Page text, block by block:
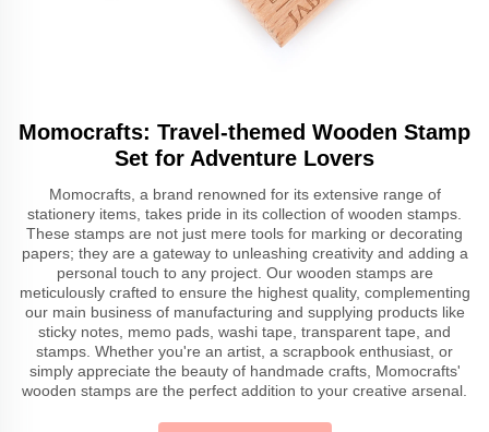
Momocrafts: Travel-themed Wooden Stamp
Set for Adventure Lovers
Momocrafts, a brand renowned for its extensive range of
stationery items, takes pride in its collection of wooden stamps.
These stamps are not just mere tools for marking or decorating
papers; they are a gateway to unleashing creativity and adding a
personal touch to any project. Our wooden stamps are
meticulously crafted to ensure the highest quality, complementing
our main business of manufacturing and supplying products like
sticky notes, memo pads, washi tape, transparent tape, and
stamps. Whether you're an artist, a scrapbook enthusiast, or
simply appreciate the beauty of handmade crafts, Momocrafts'
wooden stamps are the perfect addition to your creative arsenal.